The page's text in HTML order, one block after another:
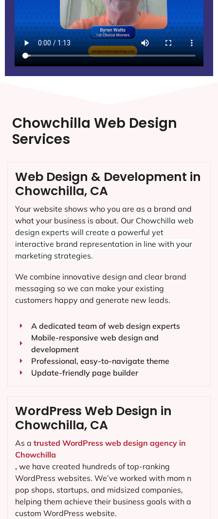
Chowchilla Web Design
Services
Web Design & Development in
Chowchilla, CA
Your website shows who you are as a brand and
what your business is about. Our Chowchilla web
design experts will create a powerful yet
interactive brand representation in line with your
marketing strategies.
We combine innovative design and clear brand
messaging so we can make your existing
customers happy and generate new leads.
A dedicated team of web design experts
Mobile-responsive web design and
development
Professional, easy-to-navigate theme
Update-friendly page builder
WordPress Web Design in
Chowchilla, CA
As a trusted WordPress web design agency in
Chowchilla
, we have created hundreds of top-ranking
WordPress websites. We’ve worked with mom n
pop shops, startups, and midsized companies,
helping them achieve their business goals with a
custom WordPress website.